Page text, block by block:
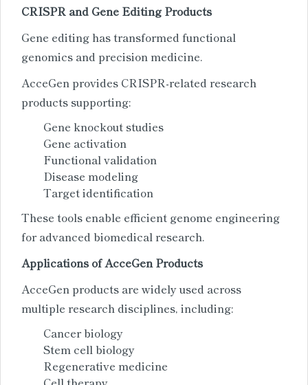
CRISPR and Gene Editing Products
Gene editing has transformed functional
genomics and precision medicine.
AcceGen provides CRISPR-related research
products supporting:
Gene knockout studies
Gene activation
Functional validation
Disease modeling
Target identification
These tools enable efficient genome engineering
for advanced biomedical research.
Applications of AcceGen Products
AcceGen products are widely used across
multiple research disciplines, including:
Cancer biology
Stem cell biology
Regenerative medicine